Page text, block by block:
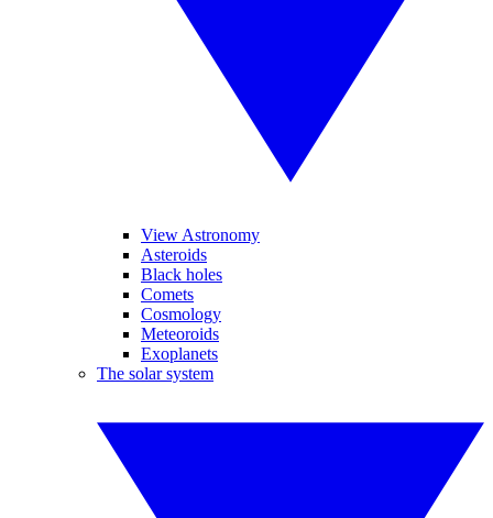
View Astronomy
Asteroids
Black holes
Comets
Cosmology
Meteoroids
Exoplanets
The solar system